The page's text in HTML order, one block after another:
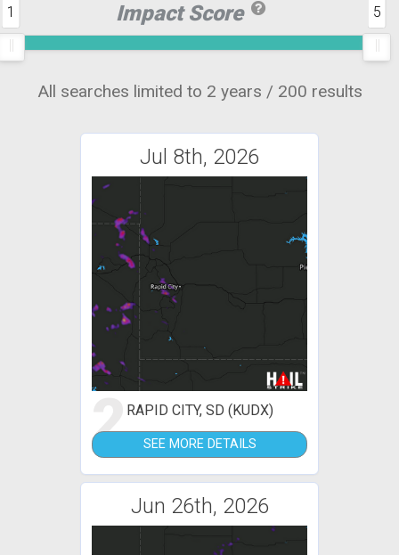
Impact Score
1 5
All searches limited to 2 years / 200 results
Jul 8th, 2026
2RAPID CITY, SD (KUDX)
SEE MORE DETAILS
Jun 26th, 2026